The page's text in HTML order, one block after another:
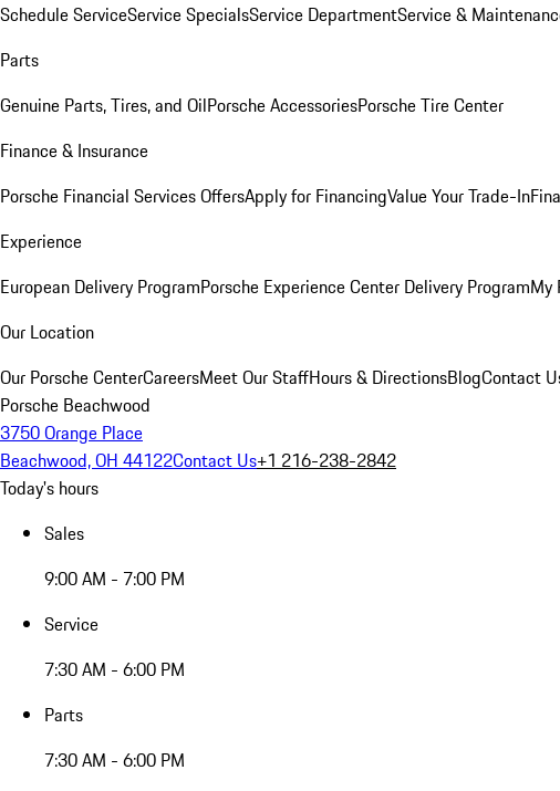
Schedule ServiceService SpecialsService DepartmentService &
Parts
Genuine Parts, Tires, and OilPorsche AccessoriesPorsche Tire Center
Finance & Insurance
Porsche Financial Services OffersApply for FinancingValue Your Trade-In
Experience
European Delivery ProgramPorsche Experience Center Delivery ProgramMy
Our Location
Our Porsche CenterCareersMeet Our StaffHours & DirectionsBlogContact
Porsche Beachwood
3750 Orange Place
Beachwood, OH 44122Contact Us+1 216-238-2842
Today's hours
Sales
9:00 AM - 7:00 PM
Service
7:30 AM - 6:00 PM
Parts
7:30 AM - 6:00 PM